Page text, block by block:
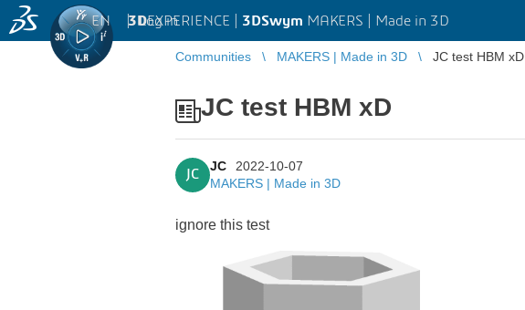
3DEXPERIENCE | 3DSwym MAKERS | Made in 3D
EN | Log in
Communities MAKERS | Made in 3D JC test HBM xD
JC test HBM xD
JC
JC
2022-10-07
MAKERS | Made in 3D
ignore this test